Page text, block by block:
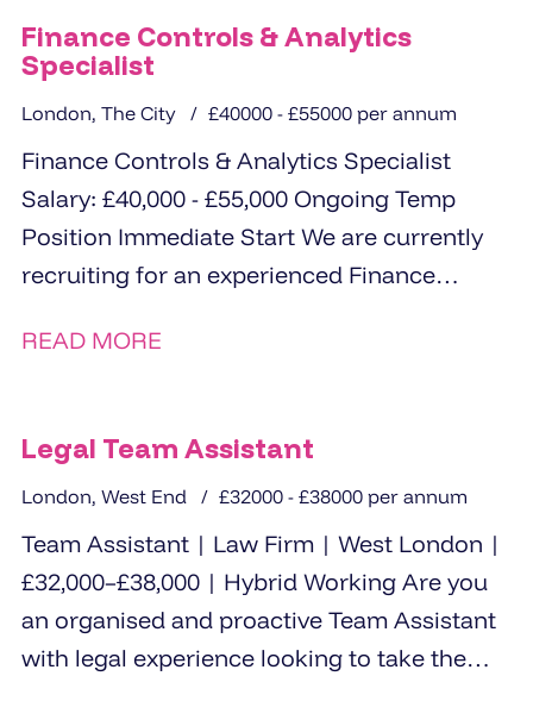
Finance Controls & Analytics
Specialist
London, The City £40000 - £55000 per annum
Finance Controls & Analytics Specialist
Salary: £40,000 - £55,000 Ongoing Temp
Position Immediate Start We are currently
recruiting for an experienced Finance
READ MORE
Legal Team Assistant
London, West End £32000 - £38000 per annum
Team Assistant | Law Firm | West London |
£32,000–£38,000 | Hybrid Working Are you
an organised and proactive Team Assistant
with legal experience looking to take the